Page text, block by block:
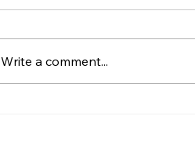
Sunday – Wisdom
Write a comment...